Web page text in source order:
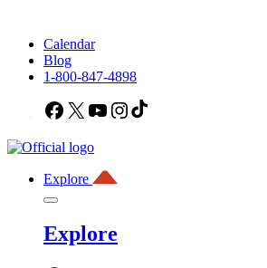
Calendar
Blog
1-800-847-4898
Facebook
X YouTubeInstagram
Explore
Explore